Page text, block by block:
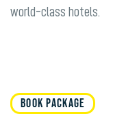
world-class hotels.
BOOK PACKAGE